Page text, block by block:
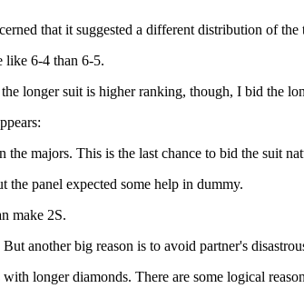
that it suggested a different distribution of
6-4 than 6-5.
longer suit is higher ranking, though, I bid the
majors. This is the last chance to bid the suit
panel expected some help in dummy.
make 2S.
another big reason is to avoid partner's
longer diamonds. There are some logical